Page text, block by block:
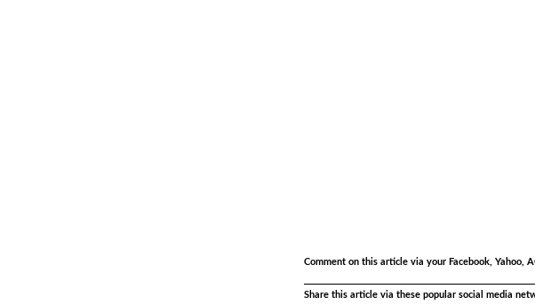
Comment on this article via your Facebook, Yahoo,
Share this article via these popular social media